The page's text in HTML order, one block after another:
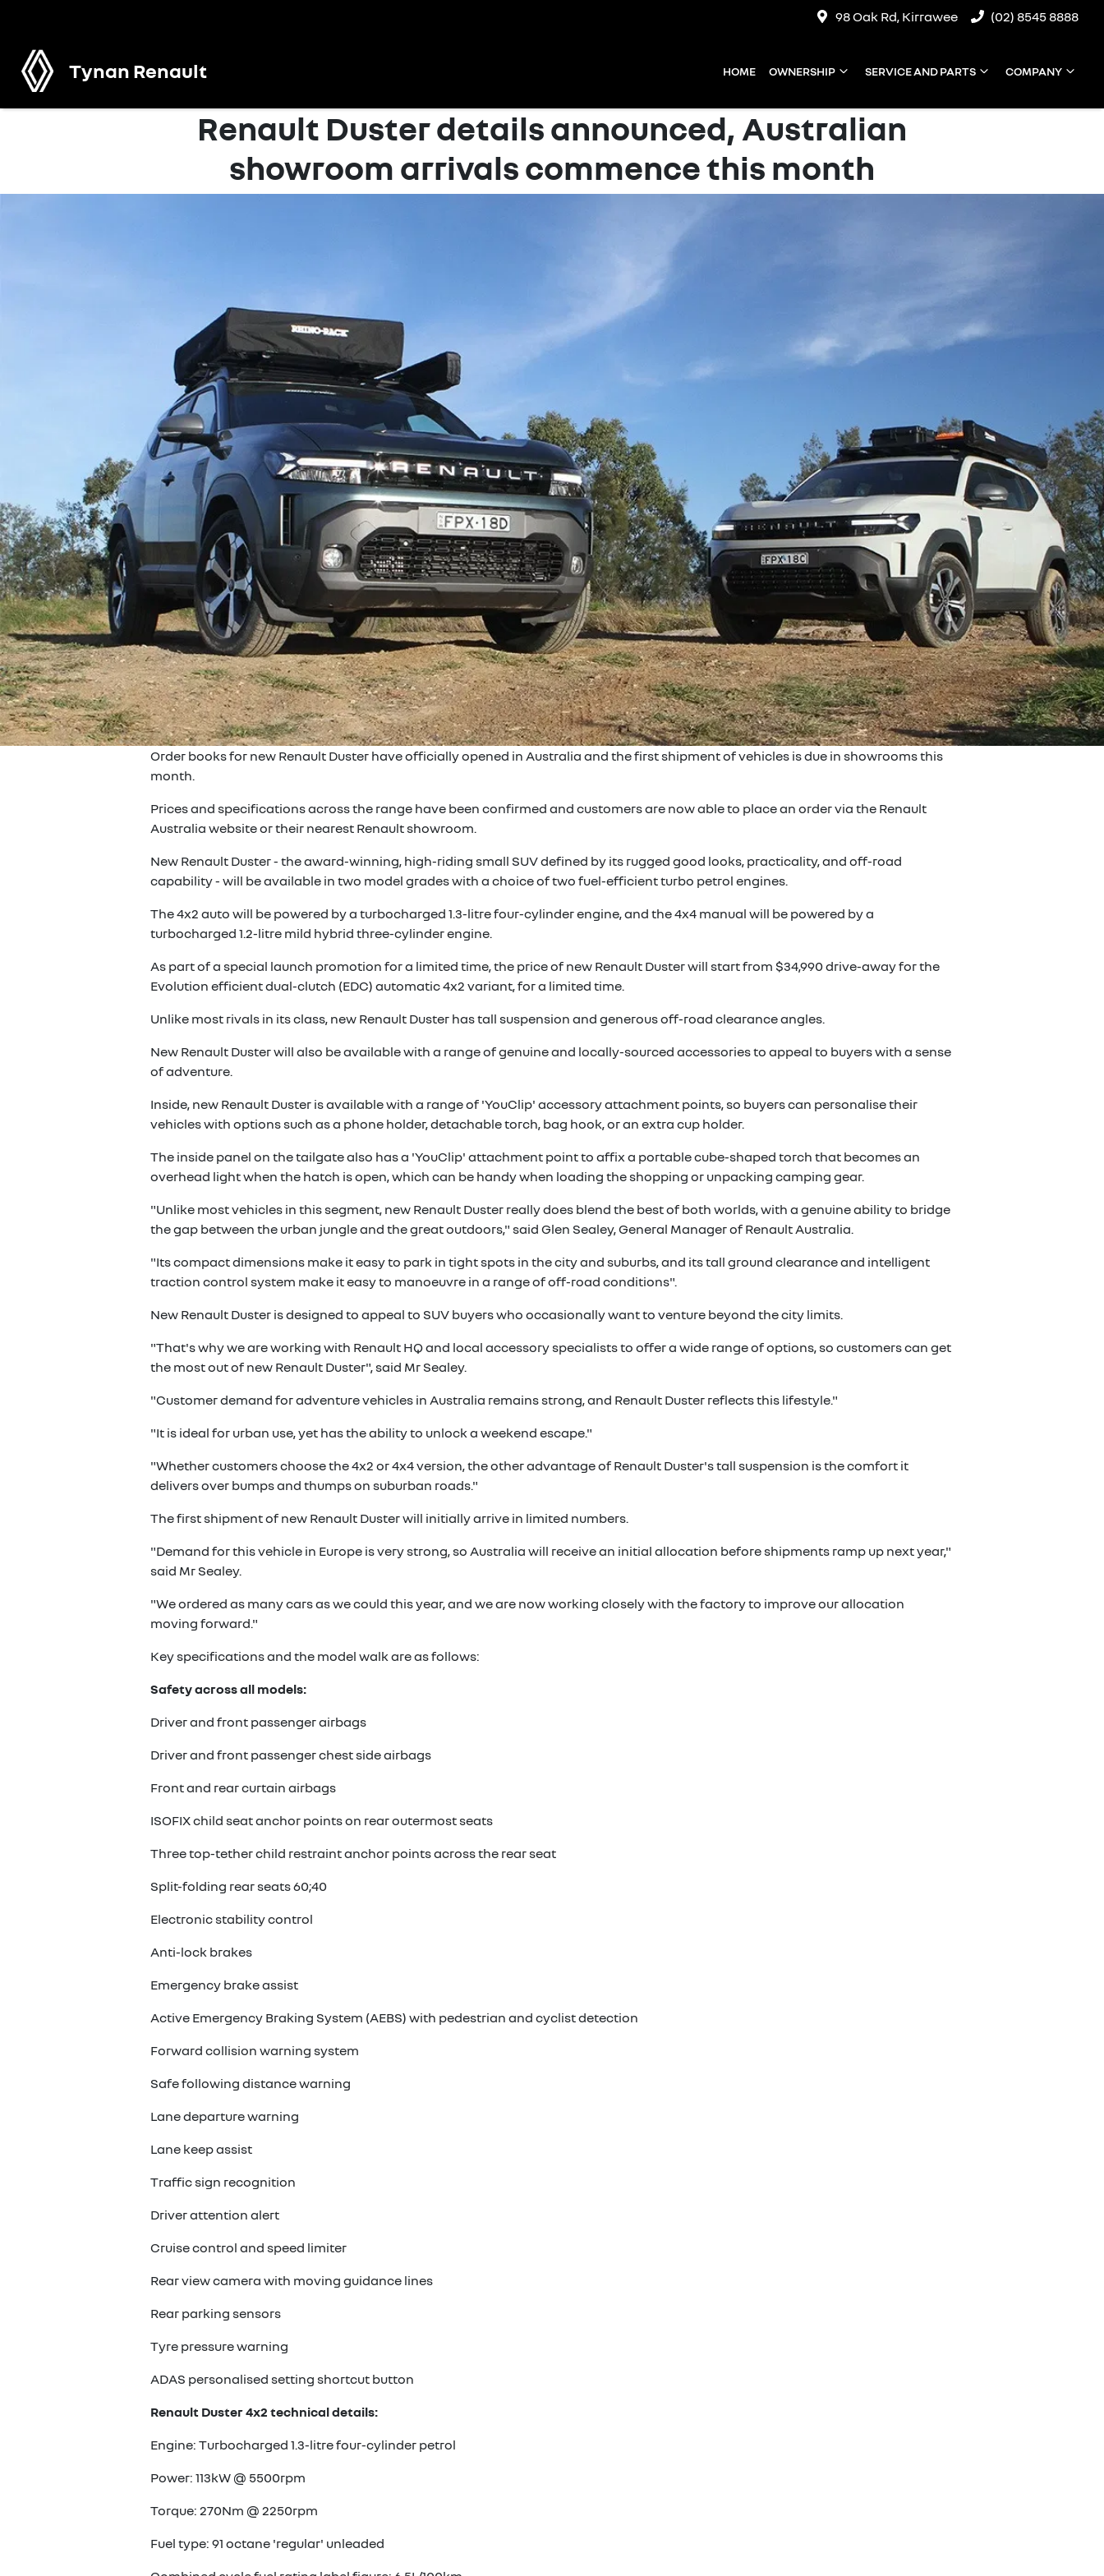
98 Oak Rd, Kirrawee (02) 8545 8888
Tynan Renault HOME OWNERSHIP SERVICE AND PARTS COMPANY
Renault Duster details announced, Australian
showroom arrivals commence this month
Order books for new Renault Duster have officially opened in Australia and the first shipment of vehicles is due in showrooms this
month.
Prices and specifications across the range have been confirmed and customers are now able to place an order via the Renault
Australia website or their nearest Renault showroom.
New Renault Duster - the award-winning, high-riding small SUV defined by its rugged good looks, practicality, and off-road
capability - will be available in two model grades with a choice of two fuel-efficient turbo petrol engines.
The 4x2 auto will be powered by a turbocharged 1.3-litre four-cylinder engine, and the 4x4 manual will be powered by a
turbocharged 1.2-litre mild hybrid three-cylinder engine.
As part of a special launch promotion for a limited time, the price of new Renault Duster will start from $34,990 drive-away for the
Evolution efficient dual-clutch (EDC) automatic 4x2 variant, for a limited time.
Unlike most rivals in its class, new Renault Duster has tall suspension and generous off-road clearance angles.
New Renault Duster will also be available with a range of genuine and locally-sourced accessories to appeal to buyers with a sense
of adventure.
Inside, new Renault Duster is available with a range of 'YouClip' accessory attachment points, so buyers can personalise their
vehicles with options such as a phone holder, detachable torch, bag hook, or an extra cup holder.
The inside panel on the tailgate also has a 'YouClip' attachment point to affix a portable cube-shaped torch that becomes an
overhead light when the hatch is open, which can be handy when loading the shopping or unpacking camping gear.
"Unlike most vehicles in this segment, new Renault Duster really does blend the best of both worlds, with a genuine ability to bridge
the gap between the urban jungle and the great outdoors," said Glen Sealey, General Manager of Renault Australia.
"Its compact dimensions make it easy to park in tight spots in the city and suburbs, and its tall ground clearance and intelligent
traction control system make it easy to manoeuvre in a range of off-road conditions".
New Renault Duster is designed to appeal to SUV buyers who occasionally want to venture beyond the city limits.
"That's why we are working with Renault HQ and local accessory specialists to offer a wide range of options, so customers can get
the most out of new Renault Duster", said Mr Sealey.
"Customer demand for adventure vehicles in Australia remains strong, and Renault Duster reflects this lifestyle."
"It is ideal for urban use, yet has the ability to unlock a weekend escape."
"Whether customers choose the 4x2 or 4x4 version, the other advantage of Renault Duster's tall suspension is the comfort it
delivers over bumps and thumps on suburban roads."
The first shipment of new Renault Duster will initially arrive in limited numbers.
"Demand for this vehicle in Europe is very strong, so Australia will receive an initial allocation before shipments ramp up next year,"
said Mr Sealey.
"We ordered as many cars as we could this year, and we are now working closely with the factory to improve our allocation
moving forward."
Key specifications and the model walk are as follows:
Safety across all models:
Driver and front passenger airbags
Driver and front passenger chest side airbags
Front and rear curtain airbags
ISOFIX child seat anchor points on rear outermost seats
Three top-tether child restraint anchor points across the rear seat
Split-folding rear seats 60;40
Electronic stability control
Anti-lock brakes
Emergency brake assist
Active Emergency Braking System (AEBS) with pedestrian and cyclist detection
Forward collision warning system
Safe following distance warning
Lane departure warning
Lane keep assist
Traffic sign recognition
Driver attention alert
Cruise control and speed limiter
Rear view camera with moving guidance lines
Rear parking sensors
Tyre pressure warning
ADAS personalised setting shortcut button
Renault Duster 4x2 technical details:
Engine: Turbocharged 1.3-litre four-cylinder petrol
Power: 113kW @ 5500rpm
Torque: 270Nm @ 2250rpm
Fuel type: 91 octane 'regular' unleaded